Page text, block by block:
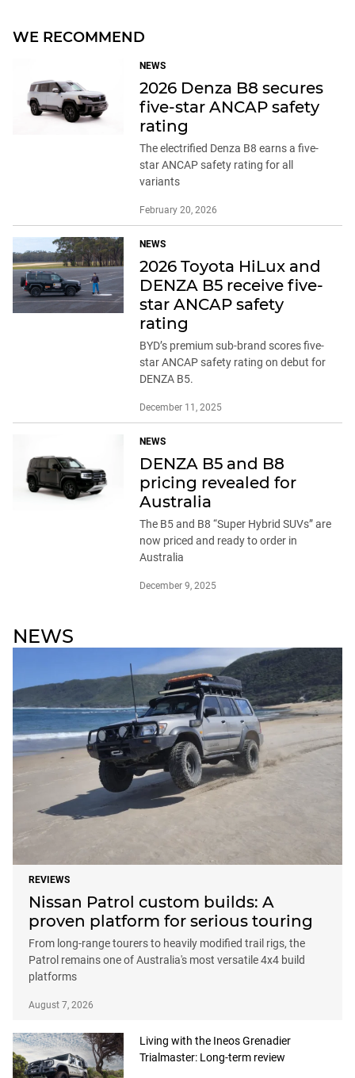
WE RECOMMEND
NEWS
2026 Denza B8 secures
five-star ANCAP safety
rating
The electrified Denza B8 earns a five-
star ANCAP safety rating for all
variants
February 20, 2026
NEWS
2026 Toyota HiLux and
DENZA B5 receive five-
star ANCAP safety
rating
BYD’s premium sub-brand scores five-
star ANCAP safety rating on debut for
DENZA B5.
December 11, 2025
NEWS
DENZA B5 and B8
pricing revealed for
Australia
The B5 and B8 “Super Hybrid SUVs” are
now priced and ready to order in
Australia
December 9, 2025
NEWS
REVIEWS
Nissan Patrol custom builds: A
proven platform for serious touring
From long-range tourers to heavily modified trail rigs, the
Patrol remains one of Australia's most versatile 4x4 build
platforms
August 7, 2026
Living with the Ineos Grenadier
Trialmaster: Long-term review